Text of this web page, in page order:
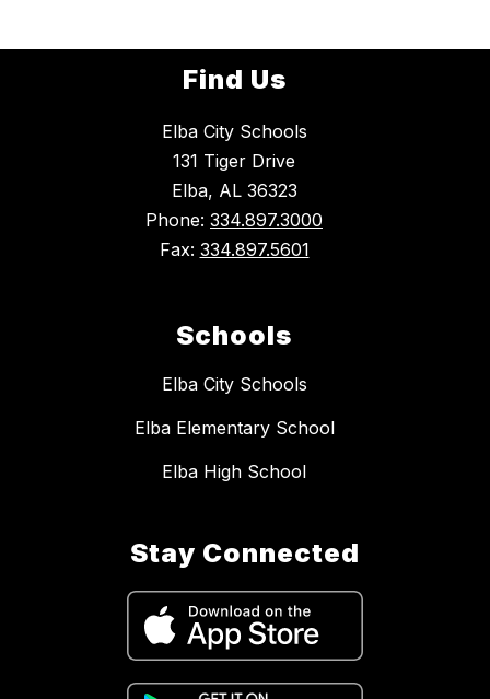
Find Us
Elba City Schools
131 Tiger Drive
Elba, AL 36323
Phone: 334.897.3000
Fax: 334.897.5601
Schools
Elba City Schools
Elba Elementary School
Elba High School
Stay Connected